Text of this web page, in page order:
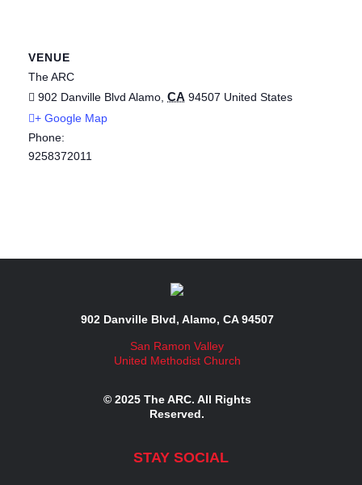
VENUE
The ARC
902 Danville Blvd Alamo CA 94507 United States
+ Google Map
Phone:
9258372011
902 Danville Blvd, Alamo, CA 94507
San Ramon Valley
United Methodist Church
© 2025 The ARC. All Rights
Reserved.
STAY SOCIAL